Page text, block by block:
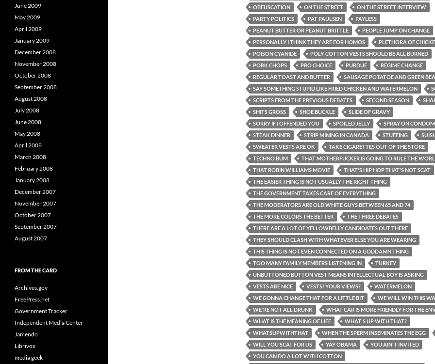
OBFUSCATION
ON THE STREET
ON THE STREET INTERVIEW
PARTY POLITICS
PAT PAULSEN
PAYLESS
PEANUT BUTTER OR PEANUT BRITTLE
PEOPLE JUMP ON CHANGE
PERSONALLY I THINK THEY ARE FOR HOMOS
PLETHORA OF
POISON CYANIDE
POLY-COTTON VESTS SHOULD BE ALL BURNED
PORK CHOPS
PRO CHOICE PURDUE
REGIME CHANGE
REGULAR TOAST AND BUTTER
SAUSAGE POTATOE AND GREEN
SAY SOMETHING STUPID LIKE FRIED CHICKEN AND WATERMELON
SCRIPTS FROM THE PREVIOUS DEBATES
SECOND SEASON
SHITS GROSS
SHOE BUCKLE
SLIDE OF GRAVY
SORRY IF I OFFENDED YOU
SPOILED JELLY
SPRAY ON CONDOM
STEAK DINNER
STRIP MINING IN CANADA STUFFING
SWEATER VESTS ARE OK
TAKE CIGARETTES OUT OF THE STORE
TECHNO BUM
THAT MOTHERFUCKER IS GOING TO RULE THE
THAT ROBIN WILLIAMS MOVIE
THAT'S HIP HOP THAT'S NOT SCAT
THE EASIER THING IS NOT USUALLY THE RIGHT THING
THE GOVERNMENT TAKES CARE OF EVERYTHING
THE MODERATORS ARE OLD WHITE GUYS BETWEEN 65 AND 74
THE MORE COLORS THE BETTER
THE THREE DEBATES
THERE ARE A LOT OF YELLOWBELLY CANDIDATES OUT THERE
THEY SHOULD CLASH WITH WHATEVER ELSE YOU ARE WEARING
THIS THING IS NOT EVEN CONNECTED ON A GODDAMN THING
TOO MANY FAMILY MEMBERS LISTENING IN
TURKEY
UNBUTTONED BUTTON VEST MEANS INTELLECTUAL BOY IS ASKING
VESTS ARE NICE
VESTS! YOUR VIEWS?
WATERMELON
WE GONNA CHANGE THAT FOR A LITTLE BIT
WE WILL WIN THIS
WE'RE NOT ALL DRUNK
WHAT CAR IS MORE FRIENDLY FOR THE
WHAT IS THE MEANING OF LIFE
WHAT'S UP WITH THAT?
WHATSUPWITHTHAT
WHEN THE SPERM INSEMINATES THE EGG
WILL YOU SCAT FOR US
YAY OBAMA
YOU AIN'T INVITED
YOU CAN DO A LOT WITH COTTON
June 2009
May 2009
April 2009
January 2009
December 2008
November 2008
October 2008
September 2008
August 2008
July 2008
June 2008
May 2008
April 2008
March 2008
February 2008
January 2008
December 2007
November 2007
October 2007
September 2007
August 2007
FROM THE CARD
Archives.gov
FreePress.net
Government Tracker
Independent Media Center
Jamendo
Librivox
media geek